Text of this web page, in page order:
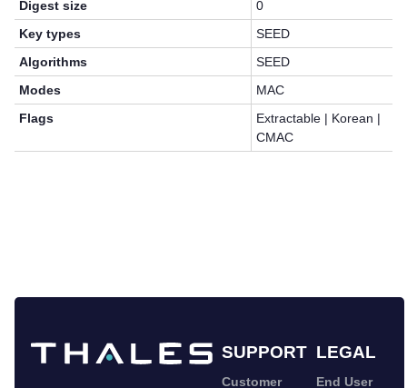
Digest size
0
Key types
SEED
Algorithms
SEED
Modes
MAC
Flags
Extractable | Korean |
CMAC
SUPPORT LEGAL
Customer End User